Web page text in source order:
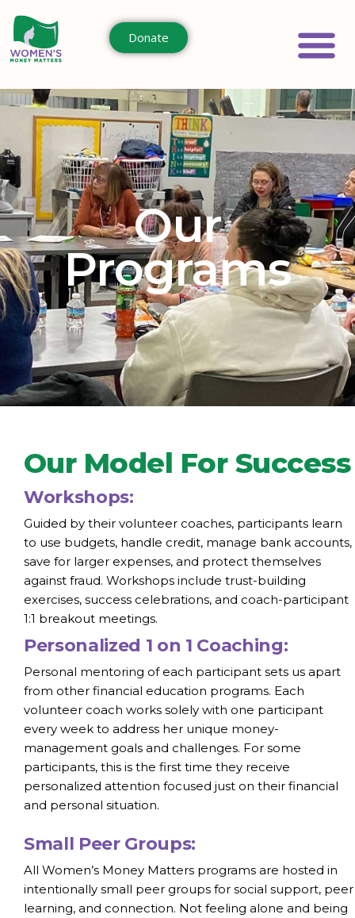
Donate
Our
Programs
Our Model For Success
Workshops:
Guided by their volunteer coaches, participants learn
to use budgets, handle credit, manage bank accounts,
save for larger expenses, and protect themselves
against fraud. Workshops include trust-building
exercises, success celebrations, and coach-participant
1:1 breakout meetings.
Personalized 1 on 1 Coaching:
Personal mentoring of each participant sets us apart
from other financial education programs. Each
volunteer coach works solely with one participant
every week to address her unique money-
management goals and challenges. For some
participants, this is the first time they receive
personalized attention focused just on their financial
and personal situation.
Small Peer Groups:
All Women’s Money Matters programs are hosted in
intentionally small peer groups for social support, peer
learning, and connection. Not feeling alone and being